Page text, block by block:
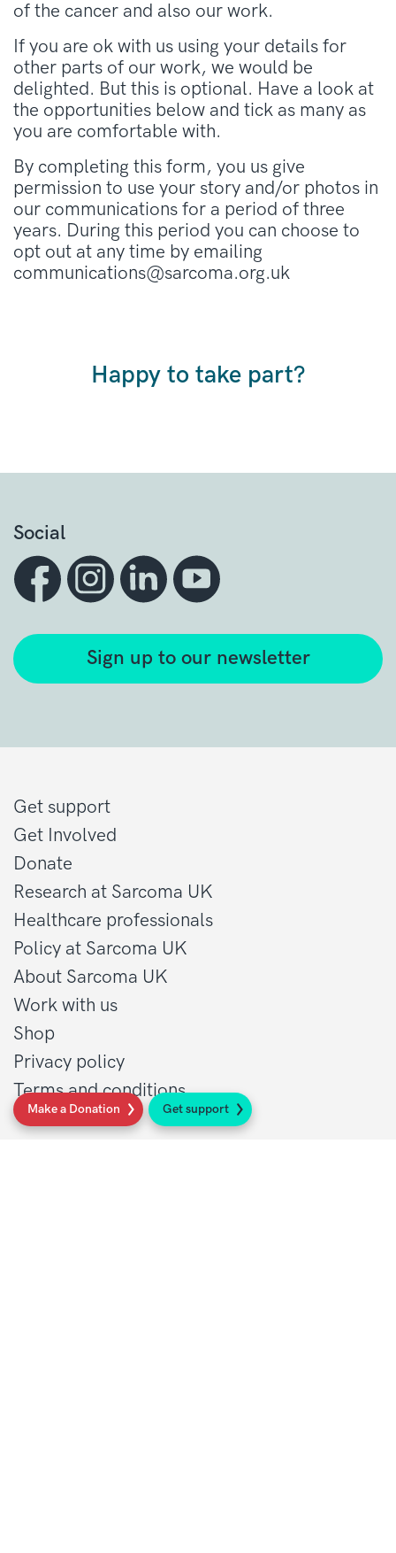
Make a Donation Get support
of the cancer and also our work.
If you are ok with us using your details for
other parts of our work, we would be
delighted. But this is optional. Have a look at
the opportunities below and tick as many as
you are comfortable with.
By completing this form, you us give
permission to use your story and/or photos in
our communications for a period of three
years. During this period you can choose to
opt out at any time by emailing
communications@sarcoma.org.uk
Happy to take part?
Social
Sign up to our newsletter
Get support
Get Involved
Donate
Research at Sarcoma UK
Healthcare professionals
Policy at Sarcoma UK
About Sarcoma UK
Work with us
Shop
Privacy policy
Terms and conditions